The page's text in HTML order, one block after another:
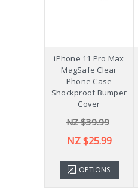
iPhone 11 Pro Max
MagSafe Clear
Phone Case
Shockproof Bumper
Cover
NZ $39.99
NZ $25.99
OPTIONS